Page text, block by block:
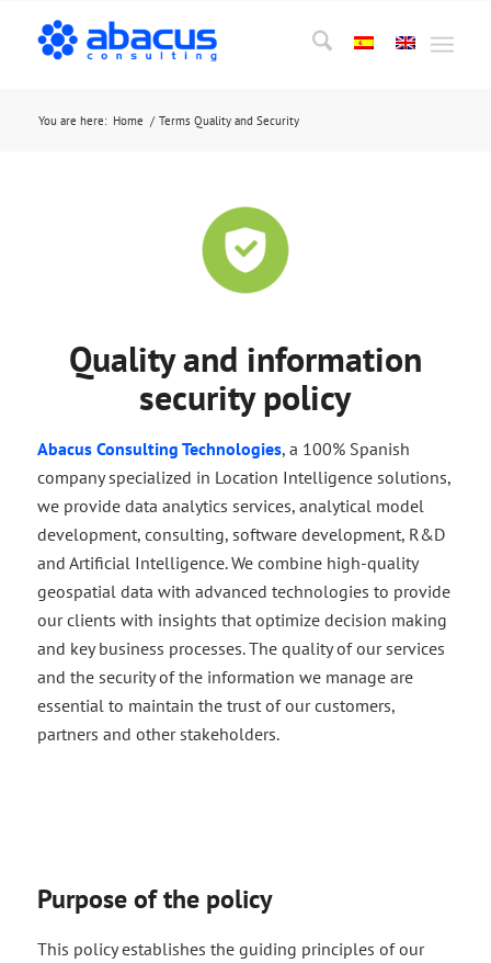
You are here: Home / Terms Quality and Security
Quality and information
security policy
Abacus Consulting Technologies, a 100% Spanish
company specialized in Location Intelligence solutions,
we provide data analytics services, analytical model
development, consulting, software development, R&D
and Artificial Intelligence. We combine high-quality
geospatial data with advanced technologies to provide
our clients with insights that optimize decision making
and key business processes. The quality of our services
and the security of the information we manage are
essential to maintain the trust of our customers,
partners and other stakeholders.
Purpose of the policy
This policy establishes the guiding principles of our